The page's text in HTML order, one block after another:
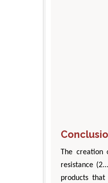
The creation
resistance
products